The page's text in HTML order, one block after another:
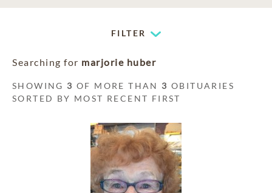
FILTER
Searching for marjorie huber
SHOWING 3 OF MORE THAN 3 OBITUARIES
SORTED BY MOST RECENT FIRST